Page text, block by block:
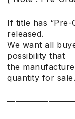
If title has “Pre-
released.
We want all
possibility that
the
quantity for sale.